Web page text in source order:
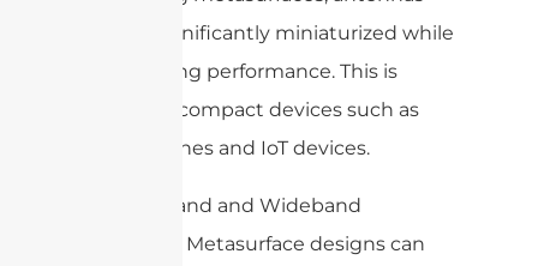
can be significantly miniaturized while
maintaining performance. This is
useful for compact devices such as
smartphones and IoT devices.
4. Multi-band and Wideband
Antennas: Metasurface designs can